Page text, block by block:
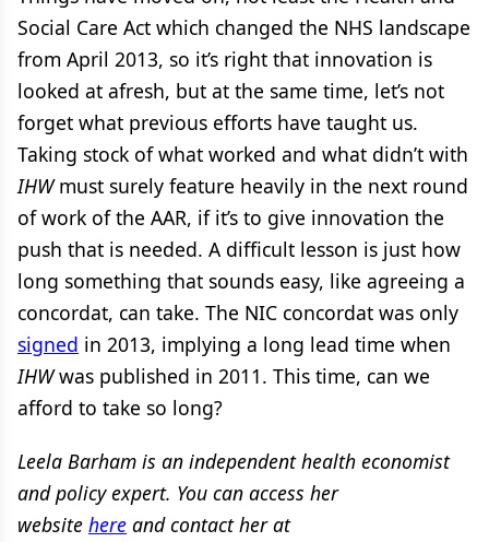
Social Care Act which changed the NHS landscape
from April 2013, so it’s right that innovation is
looked at afresh, but at the same time, let’s not
forget what previous efforts have taught us.
Taking stock of what worked and what didn’t with
IHWmust surely feature heavily in the next round
of work of the AAR, if it’s to give innovation the
push that is needed. A difficult lesson is just how
long something that sounds easy, like agreeing a
concordat, can take. The NIC concordat was only
signed in 2013, implying a long lead time when
IHWwas published in 2011. This time, can we
afford to take so long?
Leela Barham is an independent health economist
and policy expert. You can access her
website here and contact her at